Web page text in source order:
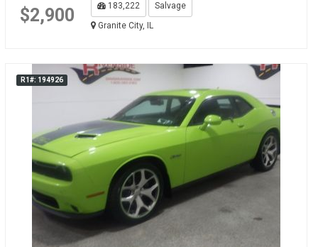
$2,900 183,222
Salvage
Granite City, IL
R1#: 194926